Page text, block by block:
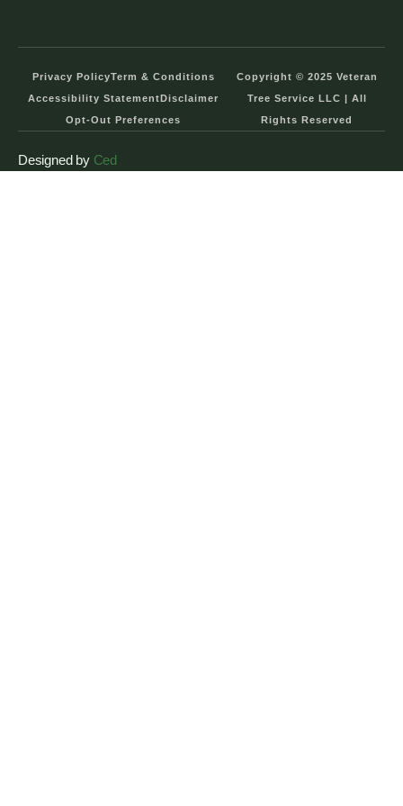
Privacy PolicyTerm & Conditions
Accessibility Statement Disclaimer
Opt-Out Preferences
Copyright © 2025 Veteran
Tree Service LLC | All
Rights Reserved
Designed by Ced